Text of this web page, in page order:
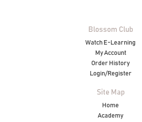
Blossom Club
Watch E-Learning
My Account
Order History
Login/Register
Site Map
Home
Academy